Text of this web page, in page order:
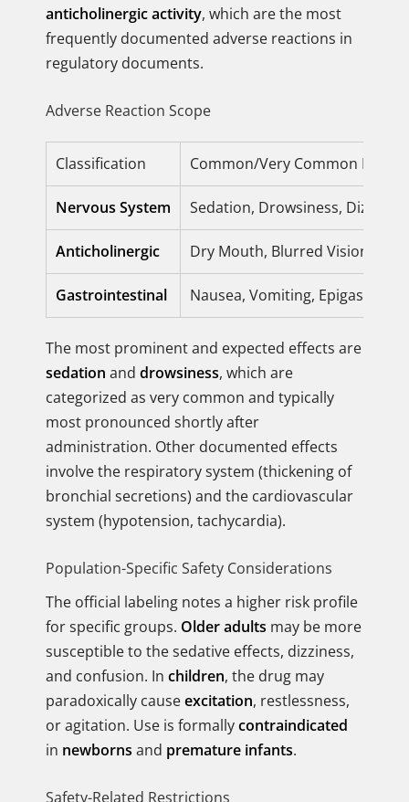
anticholinergic activity, which are the most
frequently documented adverse reactions in
regulatory documents.
Adverse Reaction Scope
Classification Common/Very Common
Nervous System Sedation, Drowsiness,
Anticholinergic Dry Mouth, Blurred Vision,
Gastrointestinal Nausea, Vomiting, Epigastric
The most prominent and expected effects are
sedation and drowsiness, which are
categorized as very common and typically
most pronounced shortly after
administration. Other documented effects
involve the respiratory system (thickening of
bronchial secretions) and the cardiovascular
system (hypotension, tachycardia).
Population-Specific Safety Considerations
The official labeling notes a higher risk profile
for specific groups. Older adults may be more
susceptible to the sedative effects, dizziness,
and confusion. In children, the drug may
paradoxically causeexcitation, restlessness,
or agitation. Use is formallycontraindicated
in newborns and premature infants.
Safety-Related Restrictions